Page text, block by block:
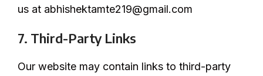
us at abhishektamte219@gmail.com
7. Third-Party Links
Our website may contain links to third-party